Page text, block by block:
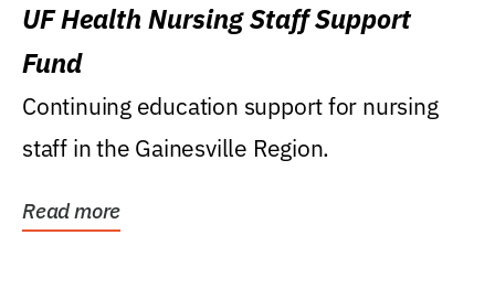
UF Health Nursing Staff Support
Fund
Continuing education support for nursing
staff in the Gainesville Region.
Read more